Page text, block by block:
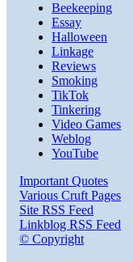
Beekeeping
Essay
Halloween
Linkage
Reviews
Smoking
TikTok
Tinkering
Video Games
Weblog
YouTube
Important Quotes
Various Cruft Pages
Site RSS Feed
Linkblog RSS Feed
© Copyright